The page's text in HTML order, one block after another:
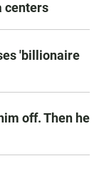
centers
'billionaire
off. Then he